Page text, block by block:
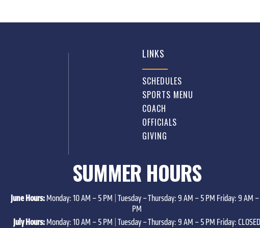
LINKS
SCHEDULES
SPORTS MENU
COACH
OFFICIALS
GIVING
SUMMER HOURS
June Hours:Monday: 10 AM – 5 PM Tuesday – Thursday: 9 AM – 5 PM Friday: 9 AM –
PM
July Hours:Monday: 10 AM – 5 PM Tuesday – Thursday: 9 AM – 5 PM Friday: CLOSED